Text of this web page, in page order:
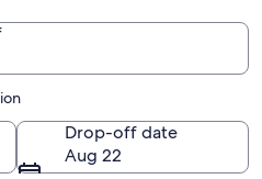
Drop-off date
Aug 22